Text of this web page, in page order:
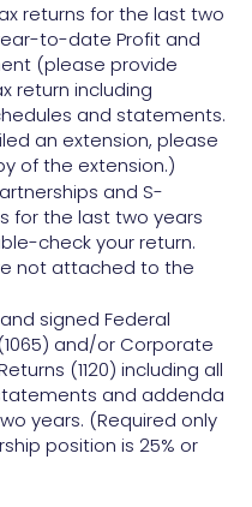
returns for the last two
to-date Profit and
(please provide
return including
and statements.
an extension, please
of the extension.)
and S-
for the last two years
check your return.
not attached to the
signed Federal
and/or Corporate
(1120) including all
and addenda
years. (Required only
position is 25% or